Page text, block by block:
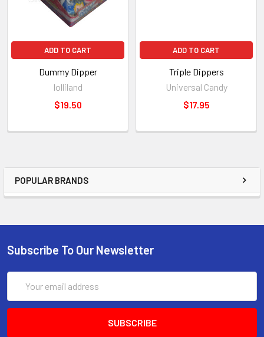
POPULAR BRANDS
ADD TO CART
Dummy Dipper
lolliland
$19.50
ADD TO CART
Triple Dippers
Universal Candy
$17.95
Subscribe To Our Newsletter
Address